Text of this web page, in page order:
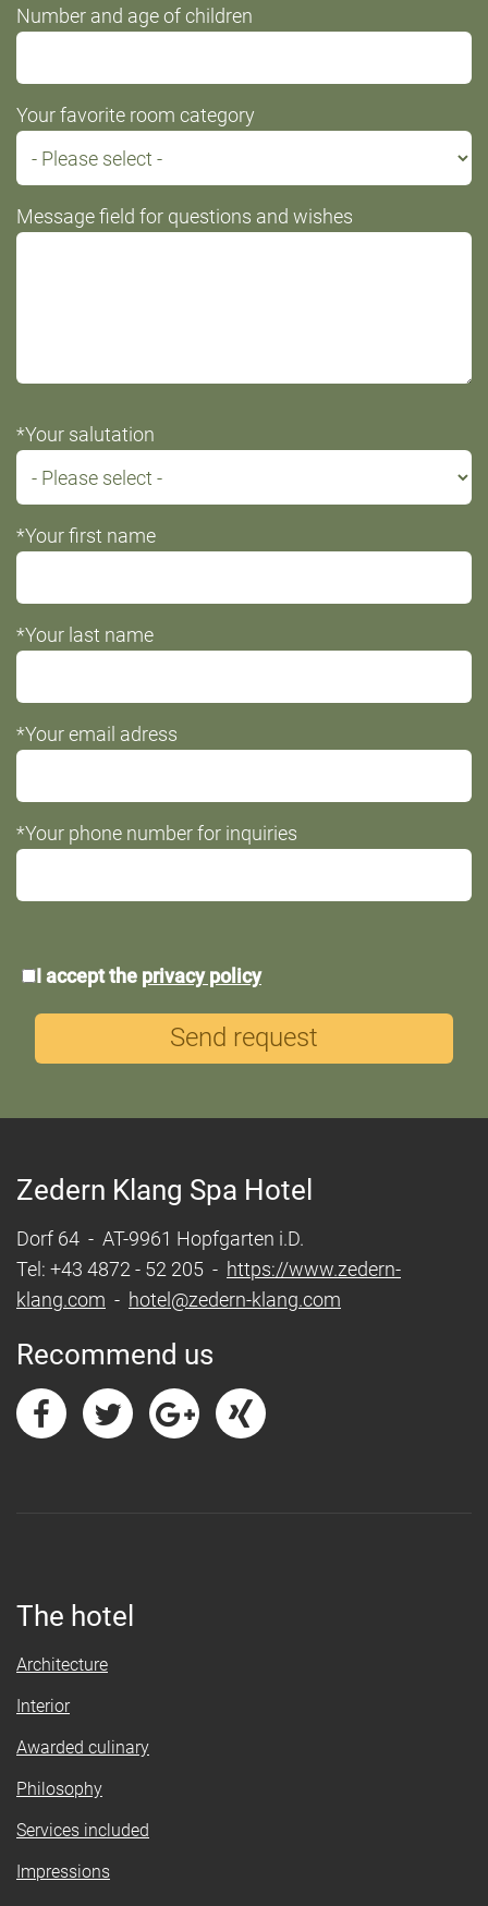
Number and age of children
Your favorite room category
Message field for questions and wishes
*Your salutation
*Your first name
*Your last name
*Your email adress
*Your phone number for inquiries
*Data
I accept the privacy policy
Send request
Zedern Klang Spa Hotel
Dorf 64 - AT-9961 Hopfgarten i.D.
Tel: +43 4872 - 52 205 - https://www.zedern-
klang.com - hotel@zedern-klang.com
Recommend us
The hotel
Architecture
Interior
Awarded culinary
Philosophy
Services included
Impressions